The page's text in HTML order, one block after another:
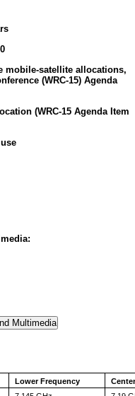
mobile-satellite allocations,
(WRC-15) Agenda
(WRC-15 Agenda Item
Lower Frequency